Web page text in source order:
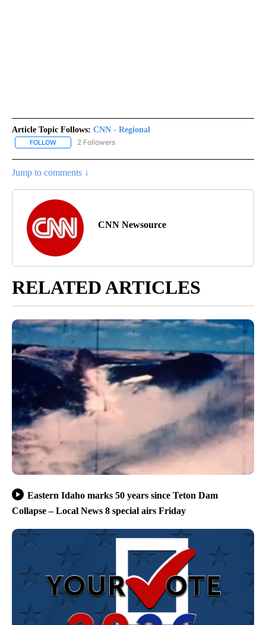
Article Topic Follows: CNN - Regional
FOLLOW FOLLOW "CNN - REGIONAL" TO RECEIVE NOTIFICATIONS ABOUT
2 Followers
Jump to comments ↓
CNN Newsource
RELATED ARTICLES
Eastern Idaho marks 50 years since Teton Dam
Collapse – Local News 8 special airs Friday